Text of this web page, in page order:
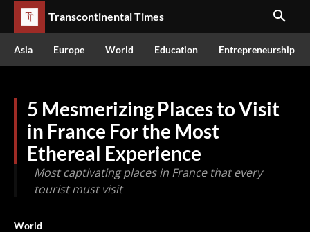
Transcontinental Times
Asia Europe World Education Entrepreneurship
5 Mesmerizing Places to Visit
in France For the Most
Ethereal Experience
Most captivating places in France that every
tourist must visit
World